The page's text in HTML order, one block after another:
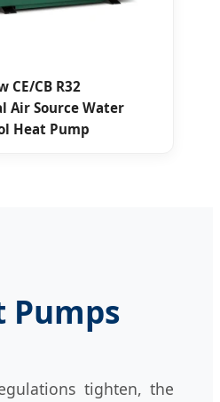
CE/CB R32
Air Source Water
Heat Pump
Pumps
tighten, the